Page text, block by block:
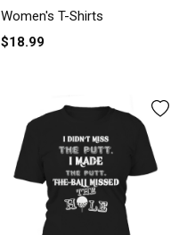
Women's T-Shirts
$18.99